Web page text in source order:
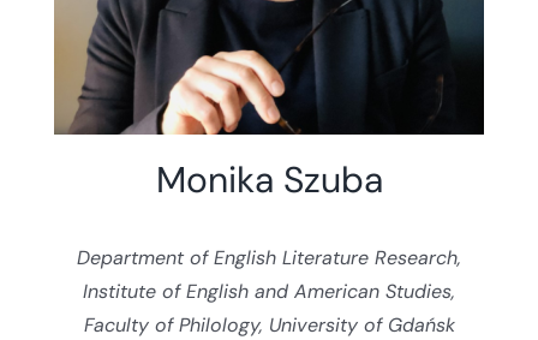
Monika Szuba
Department of English Literature Research,
Institute of English and American Studies,
Faculty of Philology, University of Gdańsk